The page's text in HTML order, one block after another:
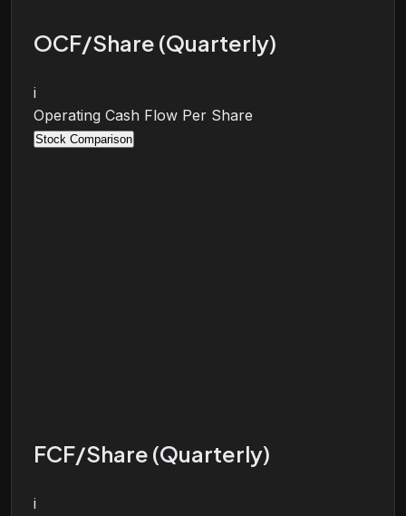
OCF/Share (Quarterly)
i
Operating Cash Flow Per Share
Stock Comparison
FCF/Share (Quarterly)
i